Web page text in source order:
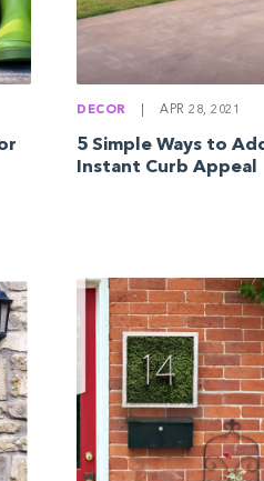
DECOR APR 28, 2021
5 Simple Ways to
Instant Curb Appeal